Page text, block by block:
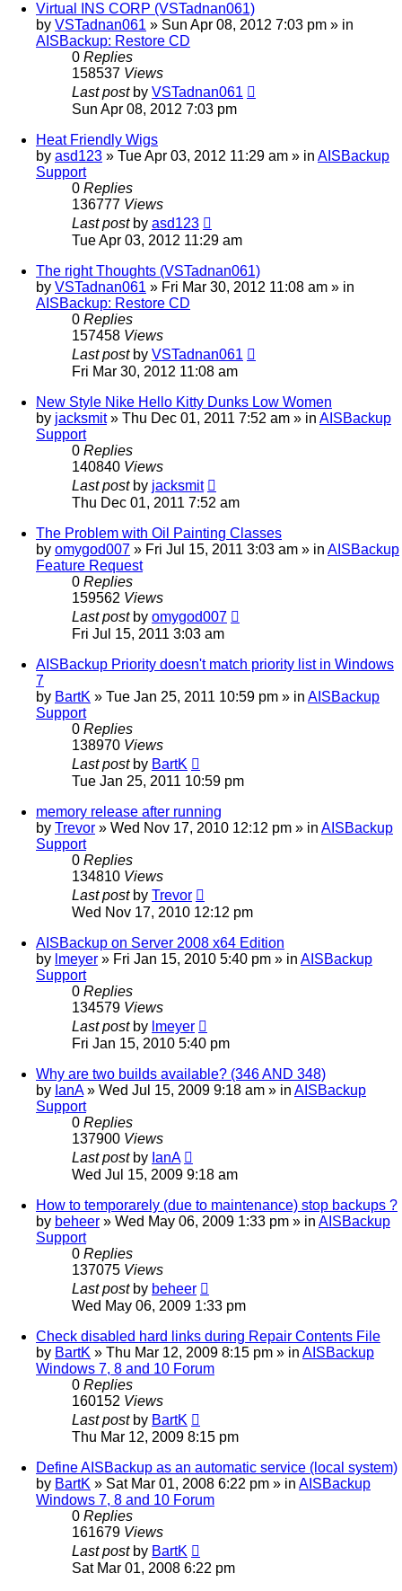
Virtual INS CORP (VSTadnan061)
by VSTadnan061 » Sun Apr 08, 2012 7:03 pm » in
AISBackup: Restore CD
0 Replies
158537 Views
Last post by VSTadnan061
Sun Apr 08, 2012 7:03 pm
Heat Friendly Wigs
by asd123 » Tue Apr 03, 2012 11:29 am » in AISBackup
Support
0 Replies
136777 Views
Last post by asd123
Tue Apr 03, 2012 11:29 am
The right Thoughts (VSTadnan061)
by VSTadnan061 » Fri Mar 30, 2012 11:08 am » in
AISBackup: Restore CD
0 Replies
157458 Views
Last post by VSTadnan061
Fri Mar 30, 2012 11:08 am
New Style Nike Hello Kitty Dunks Low Women
by jacksmit» Thu Dec 01, 2011 7:52 am » in AISBackup
Support
0 Replies
140840 Views
Last post by jacksmit
Thu Dec 01, 2011 7:52 am
The Problem with Oil Painting Classes
by omygod007 » Fri Jul 15, 2011 3:03 am » in AISBackup
Feature Request
0 Replies
159562 Views
Last post by omygod007
Fri Jul 15, 2011 3:03 am
AISBackup Priority doesn't match priority list in Windows
7
by BartK » Tue Jan 25, 2011 10:59 pm » in AISBackup
Support
0 Replies
138970 Views
Last post by BartK
Tue Jan 25, 2011 10:59 pm
memory release after running
by Trevor » Wed Nov 17, 2010 12:12 pm » in AISBackup
Support
0 Replies
134810 Views
Last post by Trevor
Wed Nov 17, 2010 12:12 pm
AISBackup on Server 2008 x64 Edition
by lmeyer » Fri Jan 15, 2010 5:40 pm » in AISBackup
Support
0 Replies
134579 Views
Last post by lmeyer
Fri Jan 15, 2010 5:40 pm
Why are two builds available? (346 AND 348)
by IanA» Wed Jul 15, 2009 9:18 am » in AISBackup
Support
0 Replies
137900 Views
Last post by IanA
Wed Jul 15, 2009 9:18 am
How to temporarely (due to maintenance) stop backups ?
by beheer » Wed May 06, 2009 1:33 pm » in AISBackup
Support
0 Replies
137075 Views
Last post by beheer
Wed May 06, 2009 1:33 pm
Check disabled hard links during Repair Contents File
by BartK » Thu Mar 12, 2009 8:15 pm » in AISBackup
Windows 7, 8 and 10 Forum
0 Replies
160152 Views
Last post by BartK
Thu Mar 12, 2009 8:15 pm
Define AISBackup as an automatic service (local system)
by BartK » Sat Mar 01, 2008 6:22 pm » in AISBackup
Windows 7, 8 and 10 Forum
0 Replies
161679 Views
Last post by BartK
Sat Mar 01, 2008 6:22 pm